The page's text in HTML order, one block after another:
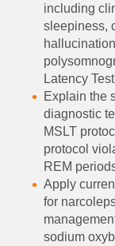
including
sleepiness,
Latency
Explain the
diagnostic
MSLT
protocol
REM
Apply
for
sodium